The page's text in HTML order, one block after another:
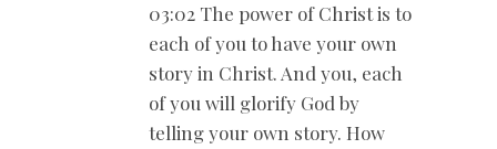
03:02 The power of Christ is to
each of you to have your own
story in Christ. And you, each
of you will glorify God by
telling your own story. How